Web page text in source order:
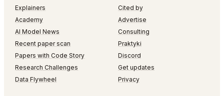
Explainers
Academy
AI Model News
Recent paper scan
Papers with Code Story
Research Challenges
Data Flywheel
Cited by
Advertise
Consulting
Praktyki
Discord
Get updates
Privacy